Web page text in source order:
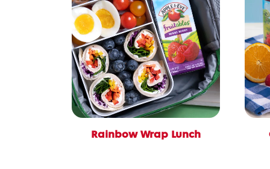
Rainbow Wrap Lunch